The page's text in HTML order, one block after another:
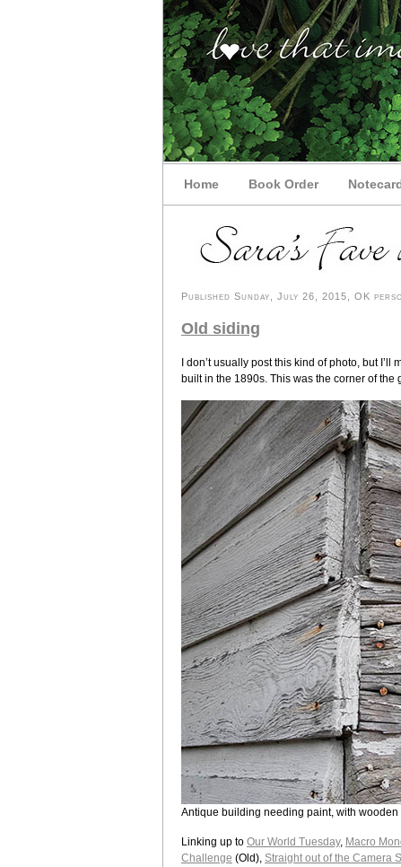
Home Book Order
Published Sunday, July 26, 2015, OK
Old siding
I don’t usually post this kind of photo, but
built in the 1890s. This was the corner of the
Antique building needing paint, with wooden
Linking up to Our World Tuesday, Macro
Challenge (Old), Straight out of the Camera